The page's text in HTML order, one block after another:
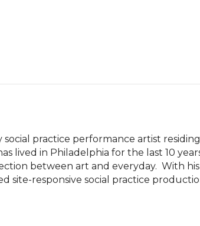
practice performance artist
lived in Philadelphia for the last 10
between art and everyday.  With
site-responsive social practice